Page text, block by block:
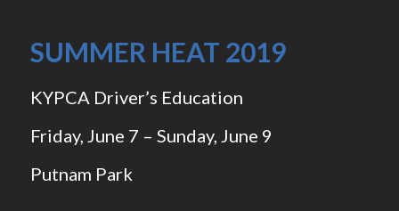
SUMMER HEAT 2019
KYPCA Driver’s Education
Friday, June 7 – Sunday, June 9
Putnam Park